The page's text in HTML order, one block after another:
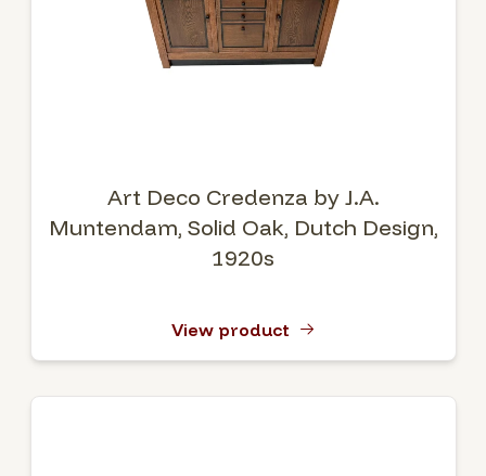
Art Deco Credenza by J.A.
Muntendam, Solid Oak, Dutch Design,
1920s
View product